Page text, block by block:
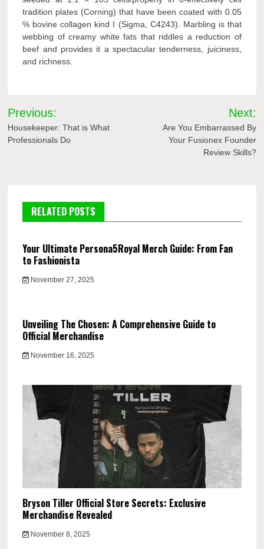
tradition plates (Corning) that have been coated with 0.05
% bovine collagen kind I (Sigma, C4243). Marbling is that
webbing of creamy white fats that riddles a reduction of
beef and provides it a spectacular tenderness, juiciness,
and richness.
Post
navigation
Previous:
Housekeeper: That is What
Professionals Do
Next:
Are You Embarrassed By
Your Fusionex Founder
Review Skills?
RELATED POSTS
Your Ultimate Persona5Royal Merch Guide: From Fan
to Fashionista
November 27, 2025
Unveiling The Chosen: A Comprehensive Guide to
Official Merchandise
November 16, 2025
Bryson Tiller Official Store Secrets: Exclusive
Merchandise Revealed
November 8, 2025